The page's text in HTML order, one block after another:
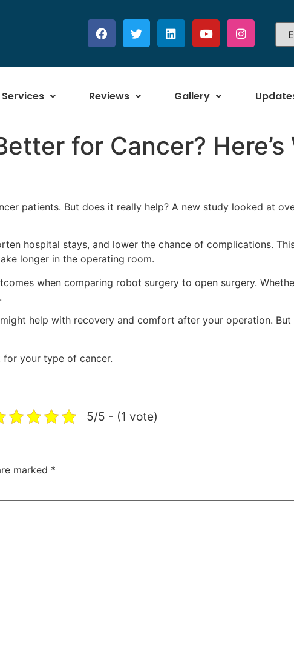
Services Reviews Gallery
for Cancer? Here’s
patients. But does it really help? A new study looked at
hospital stays, and lower the chance of complications.
longer in the operating room.
when comparing robot surgery to open surgery.
help with recovery and comfort after your operation. But
your type of cancer.
5/5 - (1 vote)
marked *